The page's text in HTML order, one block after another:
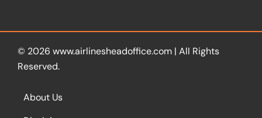
© 2026 www.airlinesheadoffice.com | All Rights
Reserved.
About Us